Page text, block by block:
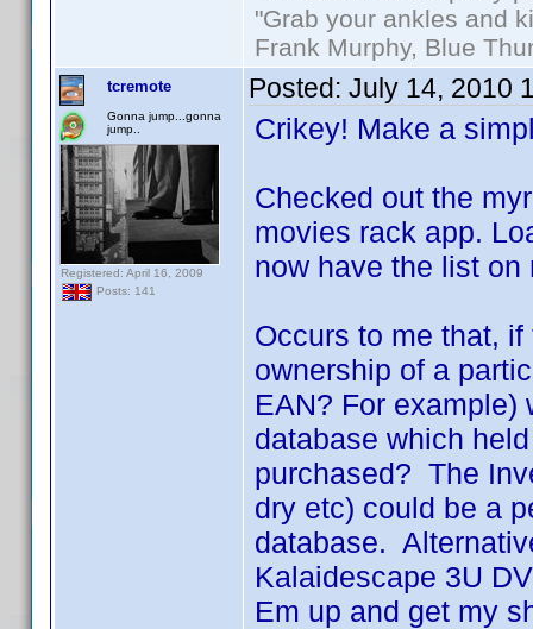
"Grab your ankles and
Frank Murphy, Blue
tcremote
Gonna jump...gonna
jump..
Registered: April 16, 2009
Posts: 141
Posted: July 14, 2010
Crikey! Make a
Checked out the
movies rack app.
now have the list
Occurs to me that,
ownership of a
EAN? For
database which
purchased? The
dry etc) could be a
database.
Kalaidescape 3U
Em up and get my